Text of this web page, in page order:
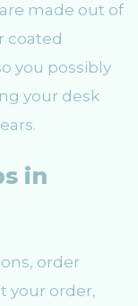
made out of
coated
you possibly
your desk
in
order
your order,